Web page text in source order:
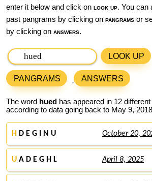
enter it below and click on look up. You can
past pangrams by clicking on pangrams or
by clicking on answers.
LOOK UP
PANGRAMS ANSWERS
The word hued has appeared in 12
according to data going back to May 9,
H D E G I N U October 20,
U A D E G H L April 8, 2025